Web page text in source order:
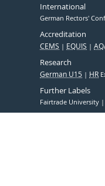
International
German Rectors'
Accreditation
CEMS EQUIS
Research
German U15 HR
Further Labels
Fairtrade University